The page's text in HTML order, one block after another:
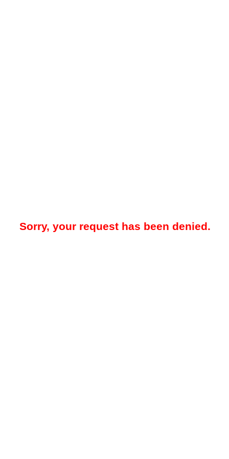
Sorry, your request has been denied.